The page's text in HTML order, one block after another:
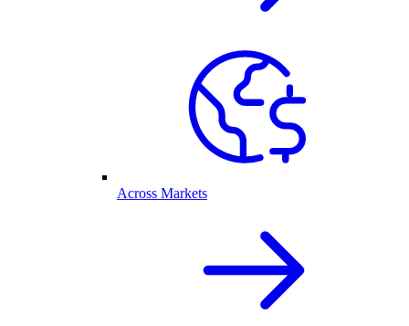
Across Markets